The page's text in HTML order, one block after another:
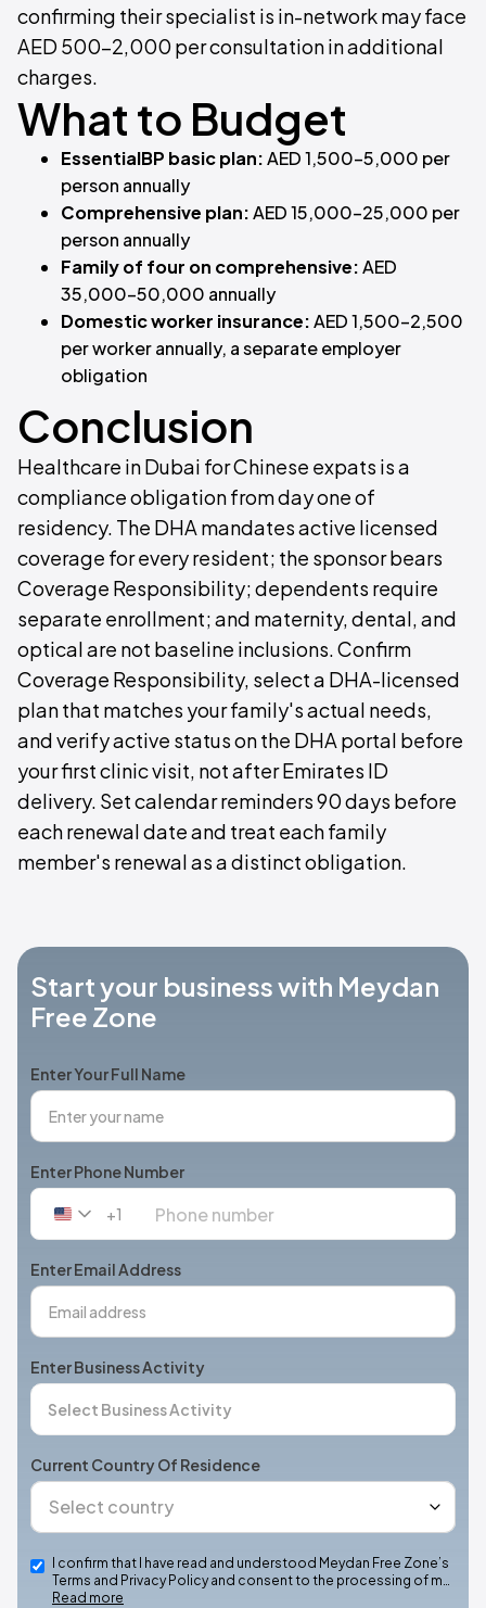
confirming their specialist is in-network may face
AED 500–2,000 per consultation in additional
charges.
What to Budget
EssentialBP basic plan:AED 1,500–5,000 per
person annually
Comprehensive plan:AED 15,000–25,000 per
person annually
Family of four on comprehensive:AED
35,000–50,000 annually
Domestic worker insurance:AED 1,500–2,500
per worker annually, a separate employer
obligation
Conclusion
Healthcare in Dubai for Chinese expats is a
compliance obligation from day one of
residency. The DHA mandates active licensed
coverage for every resident; the sponsor bears
Coverage Responsibility; dependents require
separate enrollment; and maternity, dental, and
optical are not baseline inclusions. Confirm
Coverage Responsibility, select a DHA-licensed
plan that matches your family's actual needs,
and verify active status on the DHA portal before
your first clinic visit, not after Emirates ID
delivery. Set calendar reminders 90 days before
each renewal date and treat each family
member's renewal as a distinct obligation.
Start your business with Meydan
Free Zone
Enter Your Full Name
Enter Phone Number
United
+1
+1
Enter Email Address
Enter Business Activity
Current Country Of Residence
I confirm that I have read and understood Meydan Free Zone’s
Terms and Privacy Policy and consent to the processing of m…
Read more